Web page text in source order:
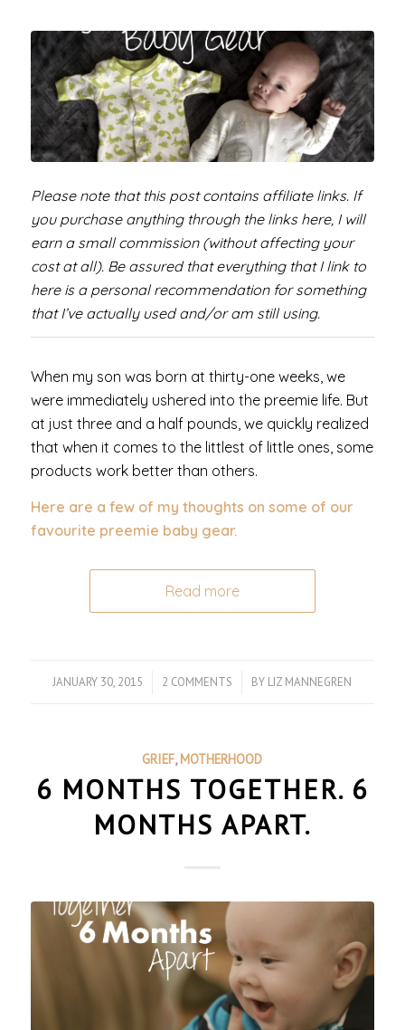
Please note that this post contains affiliate links. If
you purchase anything through the links here, I will
earn a small commission (without affecting your
cost at all). Be assured that everything that I link to
here is a personal recommendation for something
that I’ve actually used and/or am still using.
When my son was born at thirty-one weeks, we
were immediately ushered into the preemie life. But
at just three and a half pounds, we quickly realized
that when it comes to the littlest of little ones, some
products work better than others.
Here are a few of my thoughts on some of our
favourite preemie baby gear.
Read more
JANUARY 30, 2015
/ 2 COMMENTS
/ BY LIZ MANNEGREN
GRIEF,MOTHERHOOD
6 MONTHS TOGETHER. 6
MONTHS APART.